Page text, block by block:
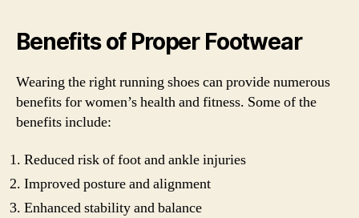
Benefits of Proper Footwear
Wearing the right running shoes can provide numerous
benefits for women’s health and fitness. Some of the
benefits include:
Reduced risk of foot and ankle injuries
Improved posture and alignment
Enhanced stability and balance